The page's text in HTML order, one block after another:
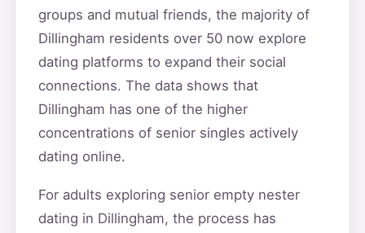
groups and mutual friends, the majority of
Dillingham residents over 50 now explore
dating platforms to expand their social
connections. The data shows that
Dillingham has one of the higher
concentrations of senior singles actively
dating online.
For adults exploring senior empty nester
dating in Dillingham, the process has